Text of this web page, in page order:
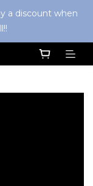
a discount when